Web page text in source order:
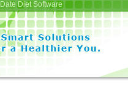
Diet Software